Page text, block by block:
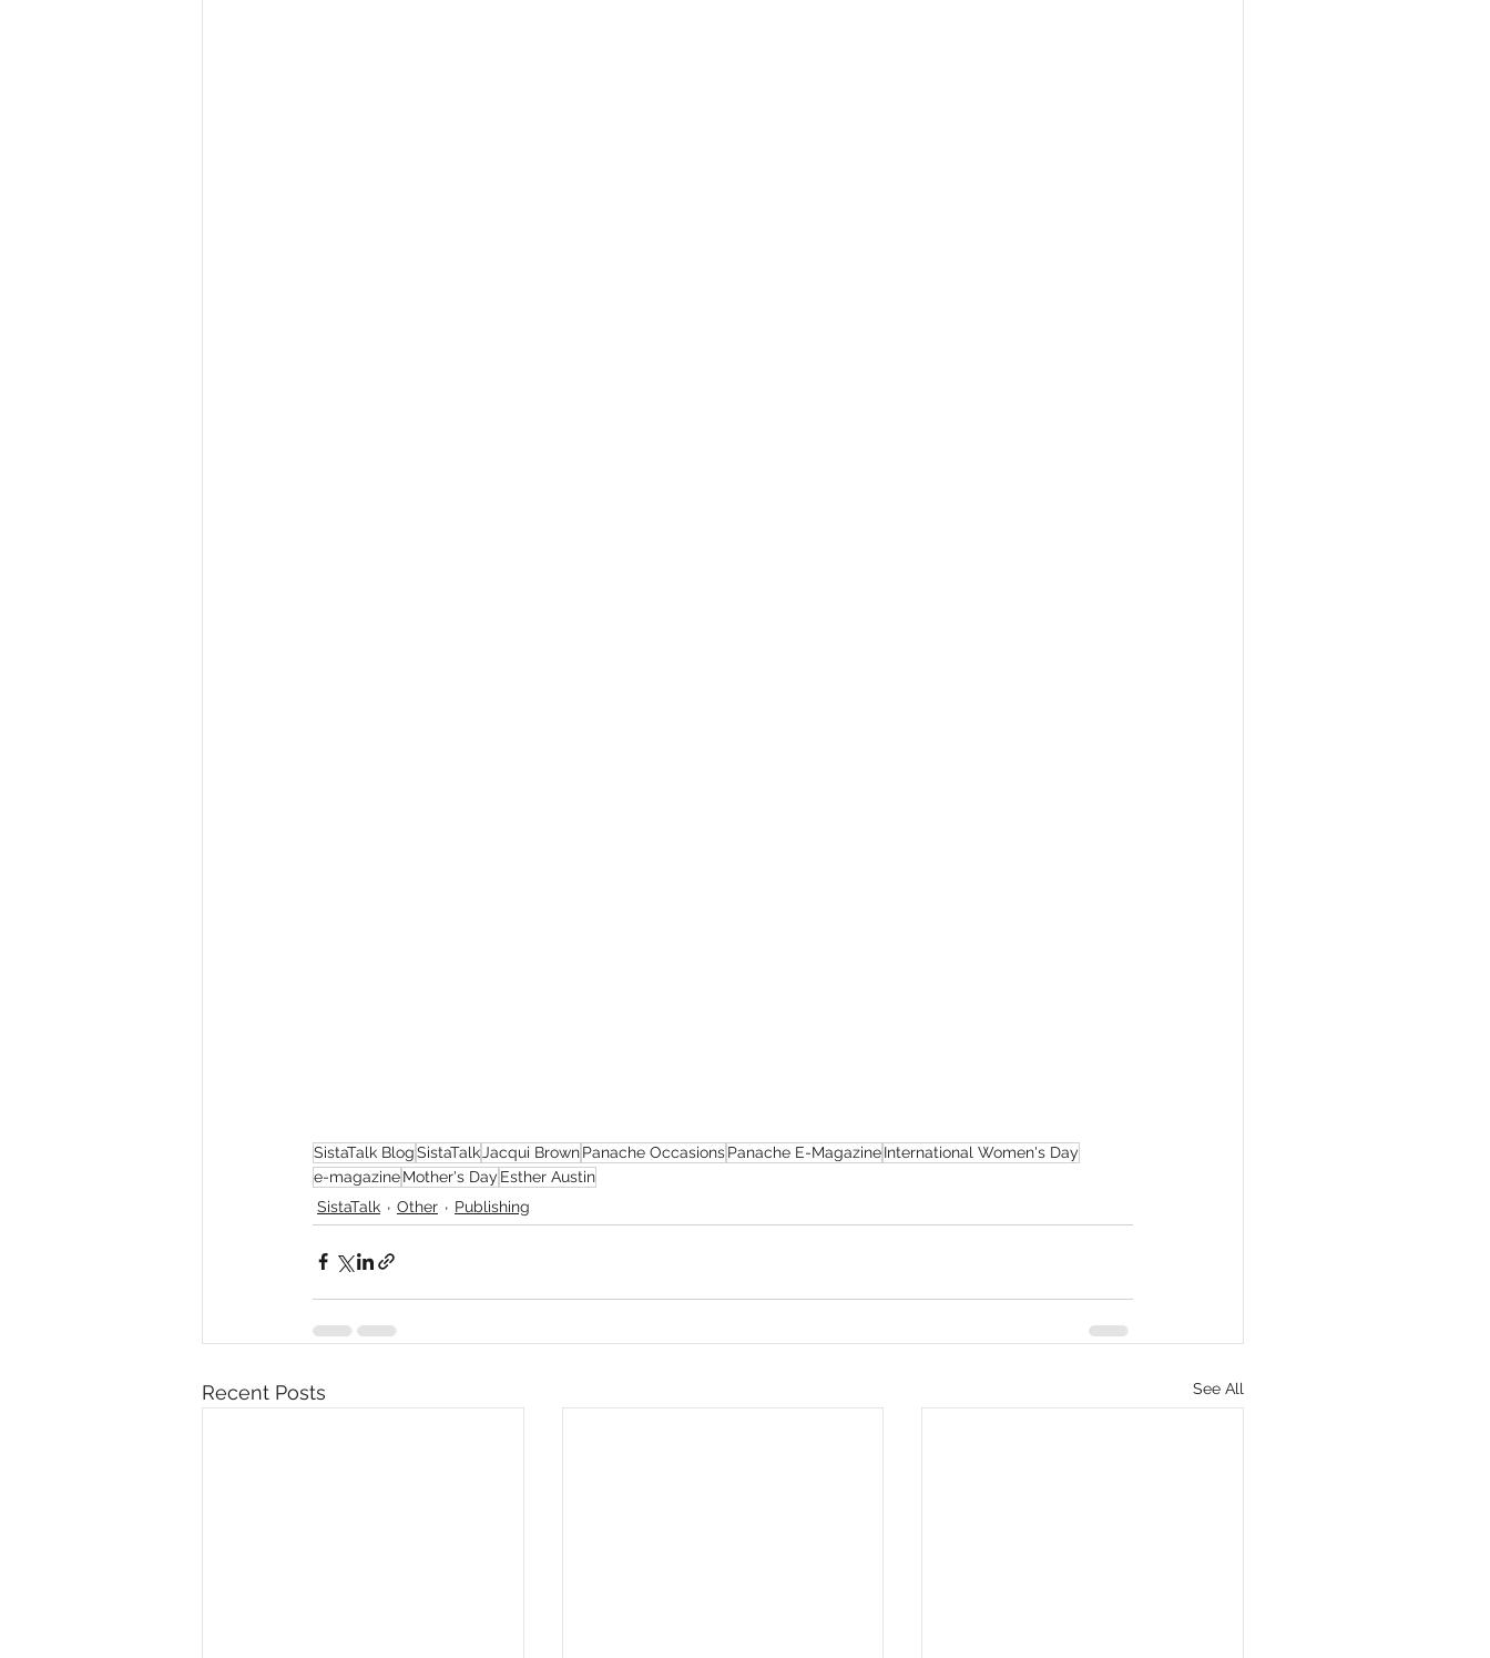
SistaTalk BlogSistaTalk Jacqui BrownPanache OccasionsPanache E-MagazineInternational Women's Day
e-magazineMother's Day Esther Austin
SistaTalk
Other Publishing
Recent Posts See All